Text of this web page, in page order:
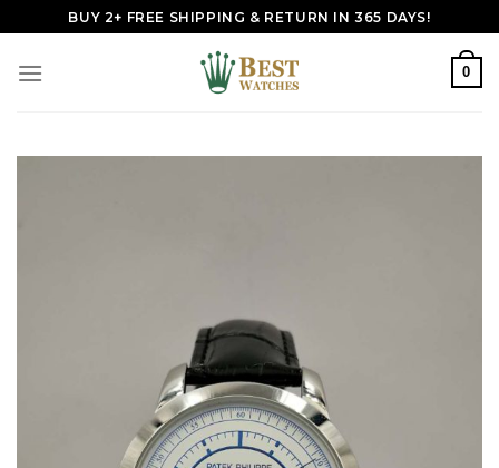
to
content
BUY 2+ FREE SHIPPING & RETURN IN 365 DAYS!
0